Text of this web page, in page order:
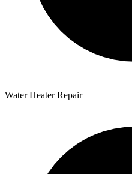
Water Heater Repair